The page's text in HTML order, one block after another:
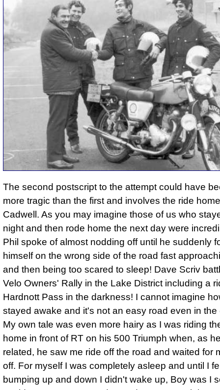
The second postscript to the attempt could have
more tragic than the first and involves the ride
Cadwell. As you may imagine those of us who
night and then rode home the next day were
Phil spoke of almost nodding off until he suddenly
himself on the wrong side of the road fast
and then being too scared to sleep! Dave Scriv
Velo Owners' Rally in the Lake District including a
Hardnott Pass in the darkness! I cannot imagine
stayed awake and it's not an easy road even in the
My own tale was even more hairy as I was riding
home in front of RT on his 500 Triumph when, as
related, he saw me ride off the road and waited for
off. For myself I was completely asleep and until I
bumping up and down I didn't wake up, Boy was I